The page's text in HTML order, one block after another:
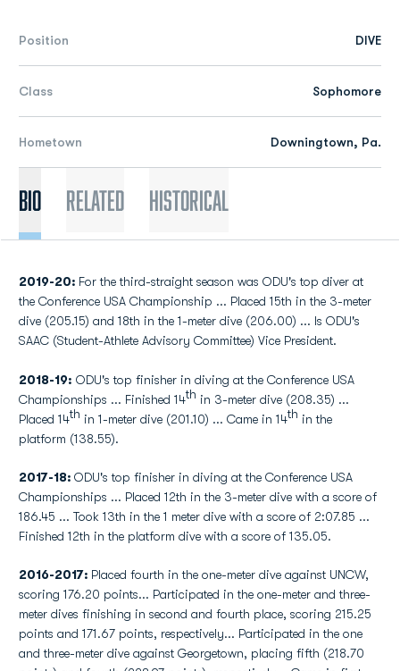
Position DIVE
Class Sophomore
Hometown Downingtown, Pa.
Bio Related Historical
2019-20: For the third-straight season was ODU's top diver at
the Conference USA Championship ... Placed 15th in the 3-meter
dive (205.15) and 18th in the 1-meter dive (206.00) ... Is ODU's
SAAC (Student-Athlete Advisory Committee) Vice President.
2018-19: ODU's top finisher in diving at the Conference USA
Championships ... Finished 14th in 3-meter dive (208.35) ...
Placed 14th in 1-meter dive (201.10) ... Came in 14th in the
platform (138.55).
2017-18: ODU's top finisher in diving at the Conference USA
Championships ... Placed 12th in the 3-meter dive with a score of
186.45 ... Took 13th in the 1 meter dive with a score of 2:07.85 ...
Finished 12th in the platform dive with a score of 135.05.
2016-2017: Placed fourth in the one-meter dive against UNCW,
scoring 176.20 points... Participated in the one-meter and three-
meter dives finishing in second and fourth place, scoring 215.25
points and 171.67 points, respectively... Participated in the one
and three-meter dive against Georgetown, placing fifth (218.70